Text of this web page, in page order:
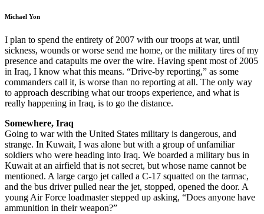
Michael Yon
I plan to spend the entirety of 2007 with our troops at war, until
sickness, wounds or worse send me home, or the military tires of my
presence and catapults me over the wire. Having spent most of 2005
in Iraq, I know what this means. “Drive-by reporting,” as some
commanders call it, is worse than no reporting at all. The only way
to approach describing what our troops experience, and what is
really happening in Iraq, is to go the distance.
Somewhere, Iraq
Going to war with the United States military is dangerous, and
strange. In Kuwait, I was alone but with a group of unfamiliar
soldiers who were heading into Iraq. We boarded a military bus in
Kuwait at an airfield that is not secret, but whose name cannot be
mentioned. A large cargo jet called a C-17 squatted on the tarmac,
and the bus driver pulled near the jet, stopped, opened the door. A
young Air Force loadmaster stepped up asking, “Does anyone have
ammunition in their weapon?”